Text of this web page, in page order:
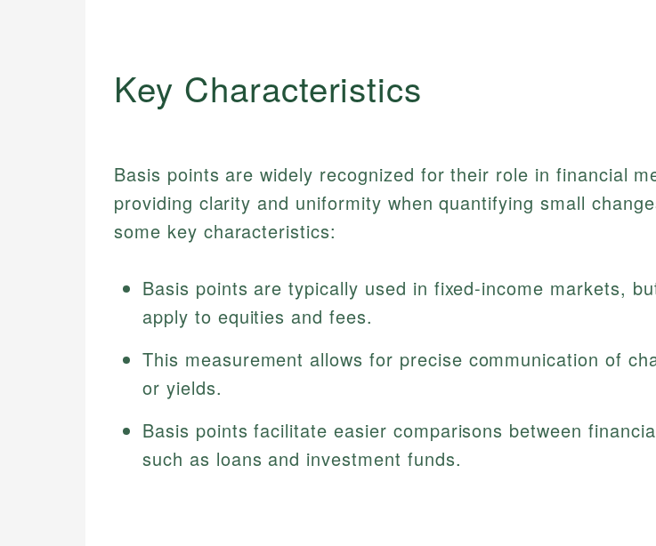
Key Characteristics
Basis points are widely recognized for their role in financial
providing clarity and uniformity when quantifying small
some key characteristics:
Basis points are typically used in fixed-income markets,
apply to equities and fees.
This measurement allows for precise communication of
or yields.
Basis points facilitate easier comparisons between
such as loans and investment funds.